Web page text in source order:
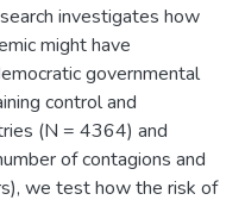
investigates how
might have
governmental
control and
(N = 4364) and
of contagions and
we test how the risk of